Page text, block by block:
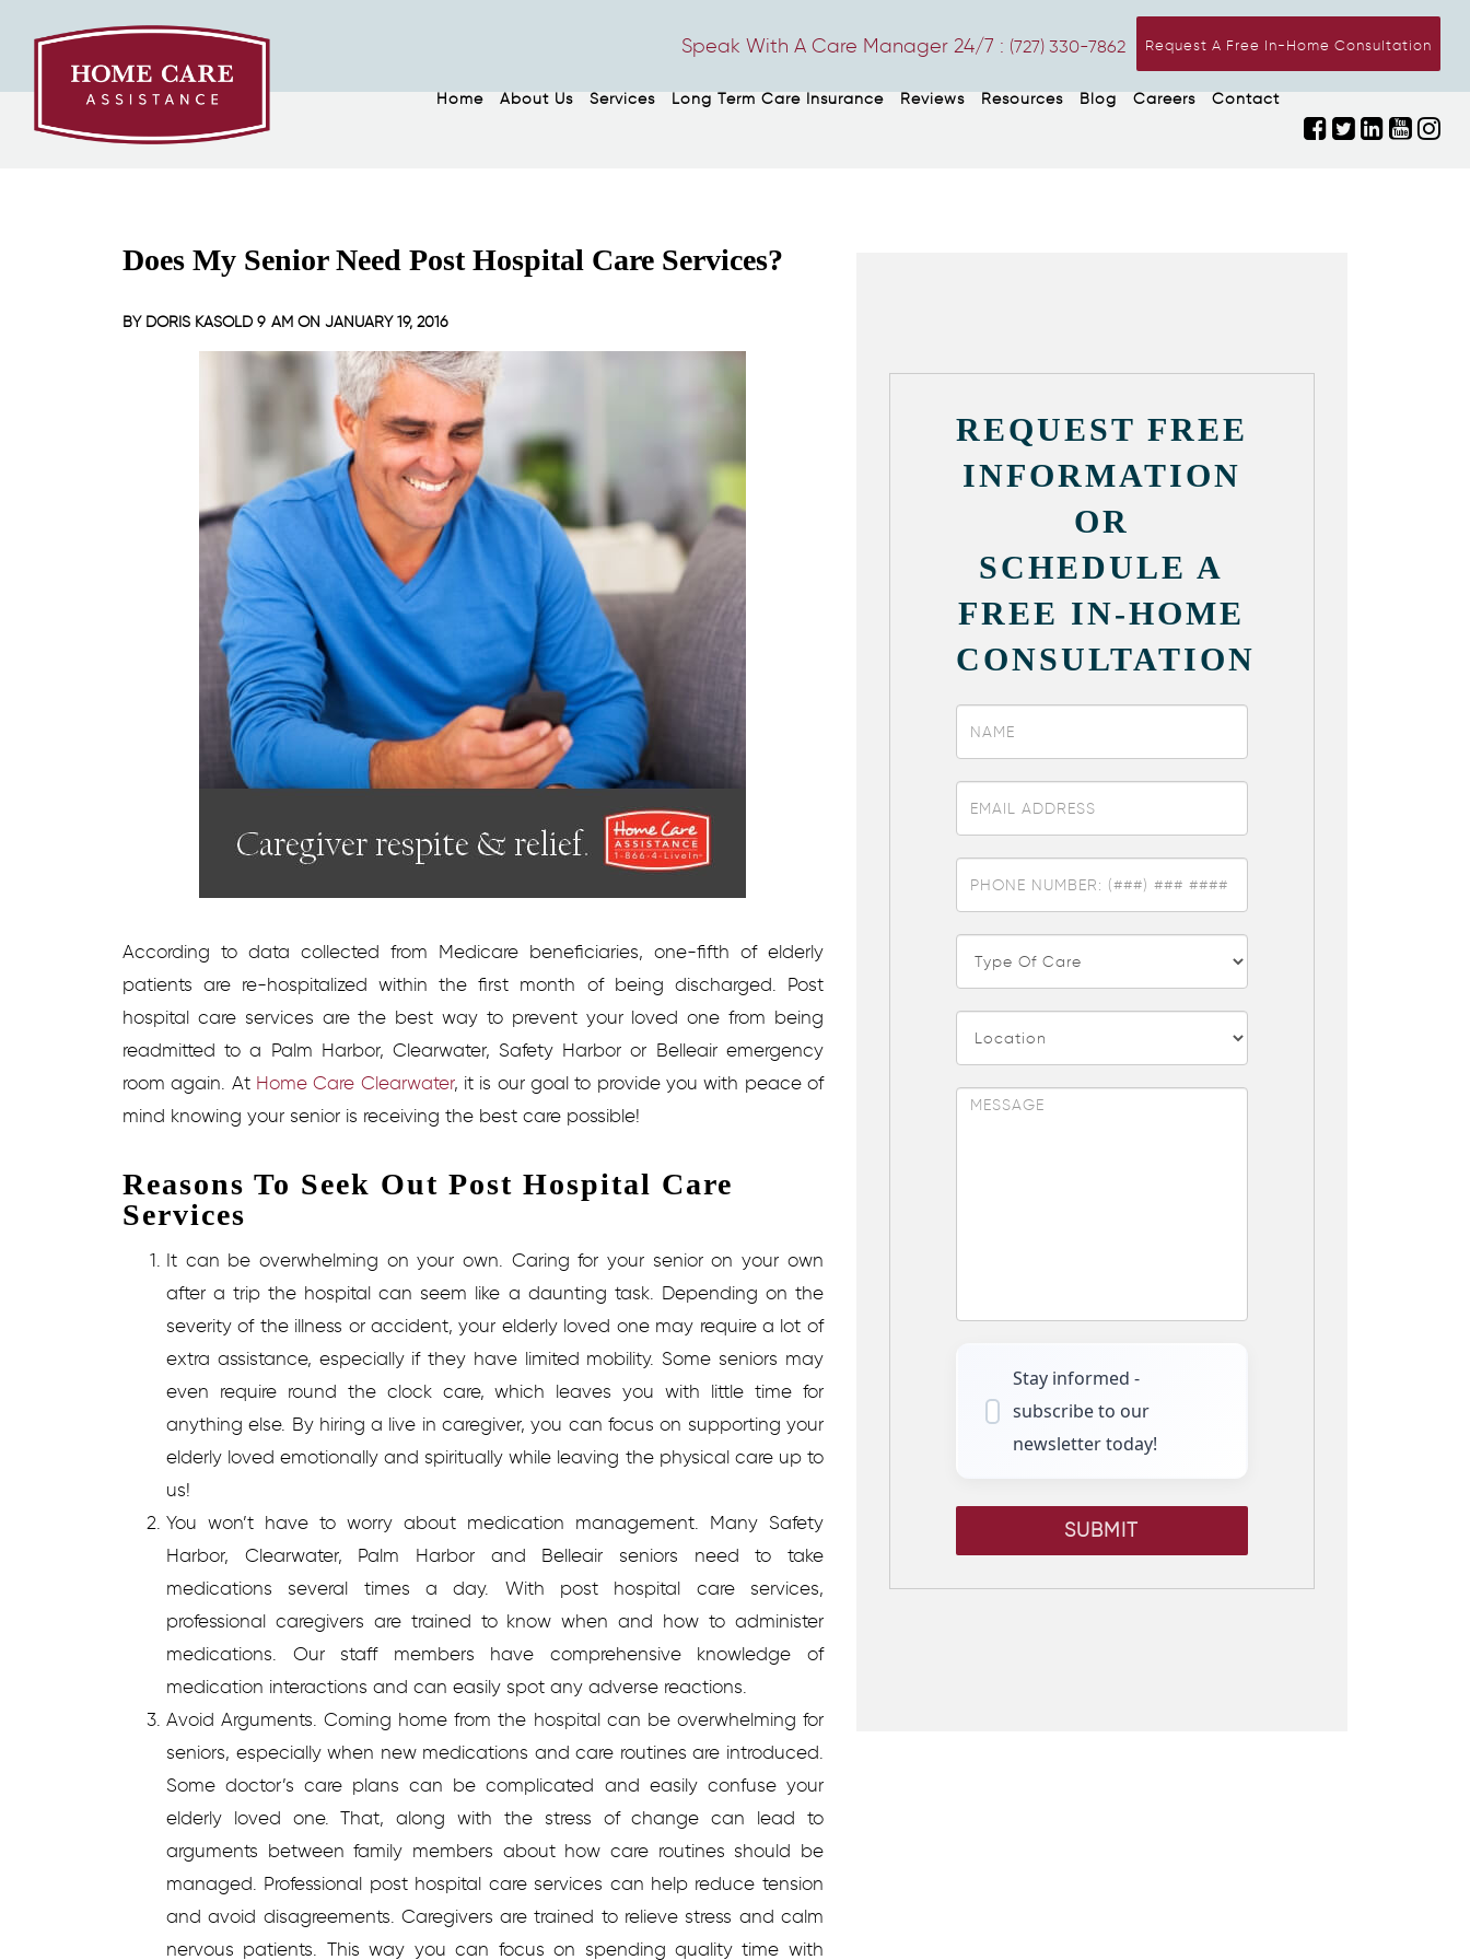
Request A Free In-Home Consultation
Speak With A Care Manager 24/7 : (727) 330-7862
Home About Us Services Long Term Care Insurance Reviews Resources Blog Careers Contact
Does My Senior Need Post Hospital Care Services?
BY DORIS KASOLD 9 AM ON JANUARY 19, 2016
According to data collected from Medicare beneficiaries, one-fifth of elderly
patients are re-hospitalized within the first month of being discharged. Post
hospital care services are the best way to prevent your loved one from being
readmitted to a Palm Harbor, Clearwater, Safety Harbor or Belleair emergency
room again. At Home Care Clearwater, it is our goal to provide you with peace of
mind knowing your senior is receiving the best care possible!
Reasons To Seek Out Post Hospital Care
Services
It can be overwhelming on your own. Caring for your senior on your own
after a trip the hospital can seem like a daunting task. Depending on the
severity of the illness or accident, your elderly loved one may require a lot of
extra assistance, especially if they have limited mobility. Some seniors may
even require round the clock care, which leaves you with little time for
anything else. By hiring a live in caregiver, you can focus on supporting your
elderly loved emotionally and spiritually while leaving the physical care up to
us!
You won’t have to worry about medication management.
Many Safety
Harbor, Clearwater, Palm Harbor and Belleair seniors need to take
medications several times a day. With post hospital care services,
professional caregivers are trained to know when and how to administer
medications. Our staff members have comprehensive knowledge of
medication interactions and can easily spot any adverse reactions.
Avoid Arguments.Coming home from the hospital can be overwhelming for
seniors, especially when new medications and care routines are introduced.
Some doctor’s care plans can be complicated and easily confuse your
elderly loved one. That, along with the stress of change can lead to
arguments between family members about how care routines should be
managed. Professional post hospital care services can help reduce tension
and avoid disagreements. Caregivers are trained to relieve stress and calm
nervous patients. This way you can focus on spending quality time with
REQUEST FREE
INFORMATION
OR
SCHEDULE A
FREE IN-HOME
CONSULTATION
Stay informed -
subscribe to our
newsletter today!
SUBMIT